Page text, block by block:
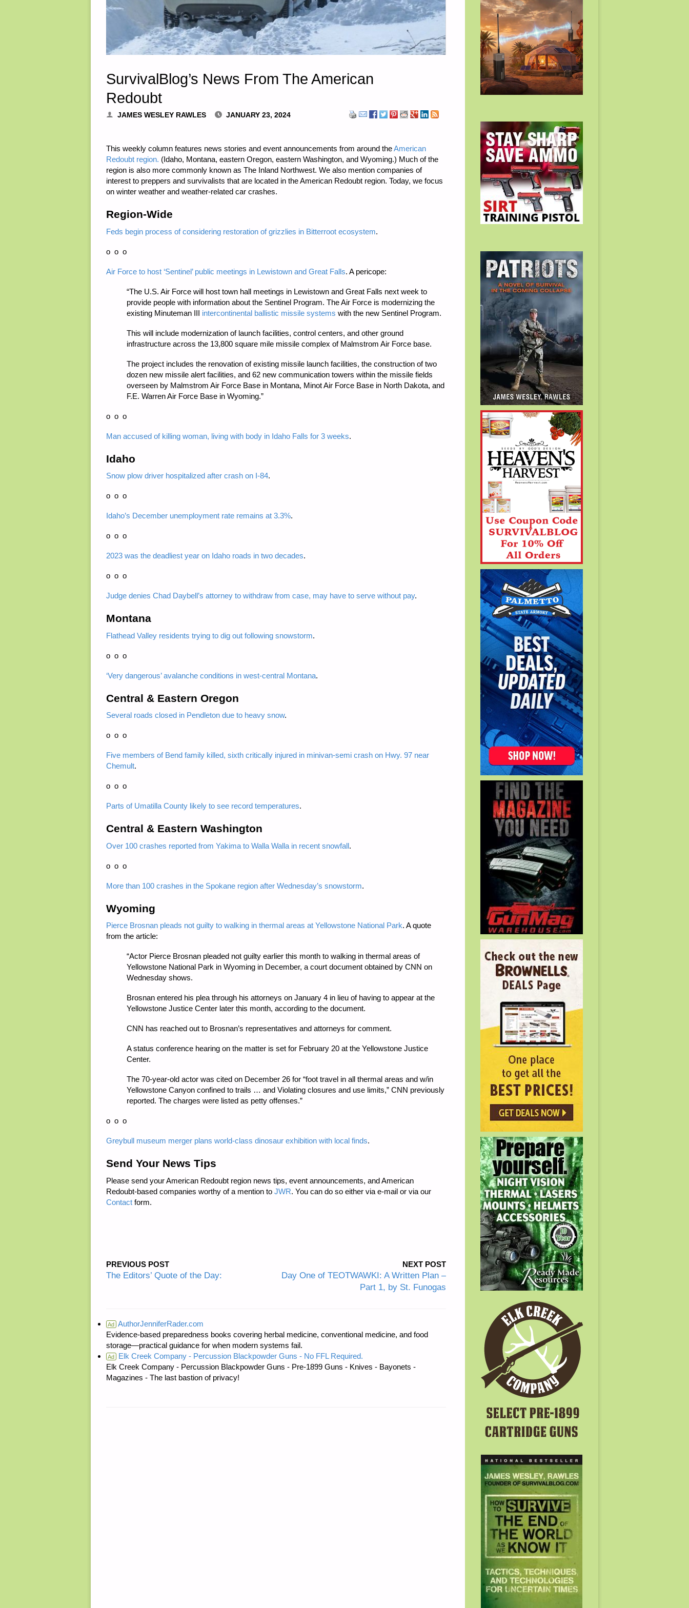
SurvivalBlog’s News From The American
Redoubt
JAMES WESLEY RAWLES JANUARY 23, 2024
This weekly column features news stories and event announcements from around theAmerican
Redoubt region. (Idaho, Montana, eastern Oregon, eastern Washington, and Wyoming.) Much of the
region is also more commonly known as The Inland Northwest. We also mention companies of
interest to preppers and survivalists that are located in the American Redoubt region. Today, we focus
on winter weather and weather-related car crashes.
Region-Wide
Feds begin process of considering restoration of grizzlies in Bitterroot ecosystem.
o o o
Air Force to host ‘Sentinel’ public meetings in Lewistown and Great Falls. A pericope:
“The U.S. Air Force will host town hall meetings in Lewistown and Great Falls next week to
provide people with information about the Sentinel Program. The Air Force is modernizing the
existing Minuteman III intercontinental ballistic missile systems with the new Sentinel Program.
This will include modernization of launch facilities, control centers, and other ground
infrastructure across the 13,800 square mile missile complex of Malmstrom Air Force base.
The project includes the renovation of existing missile launch facilities, the construction of two
dozen new missile alert facilities, and 62 new communication towers within the missile fields
overseen by Malmstrom Air Force Base in Montana, Minot Air Force Base in North Dakota, and
F.E. Warren Air Force Base in Wyoming.”
o o o
Man accused of killing woman, living with body in Idaho Falls for 3 weeks.
Idaho
Snow plow driver hospitalized after crash on I-84.
o o o
Idaho’s December unemployment rate remains at 3.3%.
o o o
2023 was the deadliest year on Idaho roads in two decades.
o o o
Judge denies Chad Daybell’s attorney to withdraw from case, may have to serve without pay.
Montana
Flathead Valley residents trying to dig out following snowstorm.
o o o
‘Very dangerous’ avalanche conditions in west-central Montana.
Central & Eastern Oregon
Several roads closed in Pendleton due to heavy snow.
o o o
Five members of Bend family killed, sixth critically injured in minivan-semi crash on Hwy. 97 near
Chemult.
o o o
Parts of Umatilla County likely to see record temperatures.
Central & Eastern Washington
Over 100 crashes reported from Yakima to Walla Walla in recent snowfall.
o o o
More than 100 crashes in the Spokane region after Wednesday’s snowstorm.
Wyoming
Pierce Brosnan pleads not guilty to walking in thermal areas at Yellowstone National Park. A quote
from the article:
“Actor Pierce Brosnan pleaded not guilty earlier this month to walking in thermal areas of
Yellowstone National Park in Wyoming in December, a court document obtained by CNN on
Wednesday shows.
Brosnan entered his plea through his attorneys on January 4 in lieu of having to appear at the
Yellowstone Justice Center later this month, according to the document.
CNN has reached out to Brosnan’s representatives and attorneys for comment.
A status conference hearing on the matter is set for February 20 at the Yellowstone Justice
Center.
The 70-year-old actor was cited on December 26 for “foot travel in all thermal areas and w/in
Yellowstone Canyon confined to trails … and Violating closures and use limits,” CNN previously
reported. The charges were listed as petty offenses.”
o o o
Greybull museum merger plans world-class dinosaur exhibition with local finds.
Send Your News Tips
Please send your American Redoubt region news tips, event announcements, and American
Redoubt-based companies worthy of a mention to JWR. You can do so either via e-mail or via our
Contact form.
PREVIOUS POST
The Editors’ Quote of the Day:
NEXT POST
Day One of TEOTWAWKI: A Written Plan –
Part 1, by St. Funogas
Ad AuthorJenniferRader.com
Evidence-based preparedness books covering herbal medicine, conventional medicine, and food
storage—practical guidance for when modern systems fail.
Ad
Elk Creek Company - Percussion Blackpowder Guns - No FFL Required.
Elk Creek Company - Percussion Blackpowder Guns - Pre-1899 Guns - Knives - Bayonets -
Magazines - The last bastion of privacy!